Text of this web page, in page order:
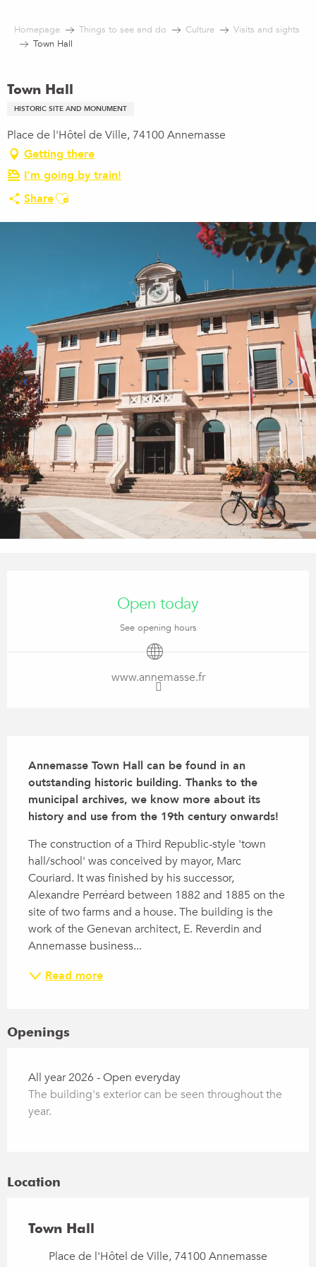
contenu
Homepage Things to see and do Culture
Visits and sights
Town Hall
Town Hall
HISTORIC SITE AND MONUMENT
Place de l'Hôtel de Ville, 74100 Annemasse
Getting there
I'm going by train!
ShareAjouter aux favoris
Open today
See opening hours
www.annemasse.fr
Annemasse Town Hall can be found in an
outstanding historic building. Thanks to the
municipal archives, we know more about its
history and use from the 19th century onwards!
The construction of a Third Republic-style 'town
hall/school' was conceived by mayor, Marc
Couriard. It was finished by his successor,
Alexandre Perréard between 1882 and 1885 on the
site of two farms and a house. The building is the
work of the Genevan architect, E. Reverdin and
Annemasse business...
Read more
Openings
All year 2026 - Open everyday
The building's exterior can be seen throughout the
year.
Location
Town Hall
Place de l'Hôtel de Ville, 74100 Annemasse